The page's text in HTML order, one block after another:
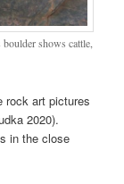
shows cattle,
rock art pictures
2020).
in the close